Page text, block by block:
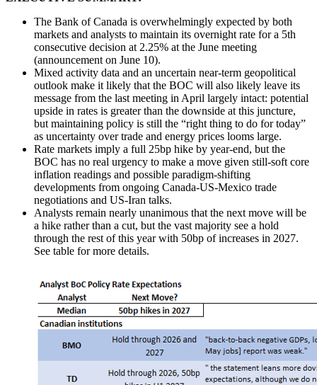
The Bank of Canada is overwhelmingly expected by both
markets and analysts to maintain its overnight rate for a 5th
consecutive decision at 2.25% at the June meeting
(announcement on June 10).
Mixed activity data and an uncertain near-term geopolitical
outlook make it likely that the BOC will also likely leave its
message from the last meeting in April largely intact: potential
upside in rates is greater than the downside at this juncture,
but maintaining policy is still the “right thing to do for today”
as uncertainty over trade and energy prices looms large.
Rate markets imply a full 25bp hike by year-end, but the
BOC has no real urgency to make a move given still-soft core
inflation readings and possible paradigm-shifting
developments from ongoing Canada-US-Mexico trade
negotiations and US-Iran talks.
Analysts remain nearly unanimous that the next move will be
a hike rather than a cut, but the vast majority see a hold
through the rest of this year with 50bp of increases in 2027.
See table for more details.